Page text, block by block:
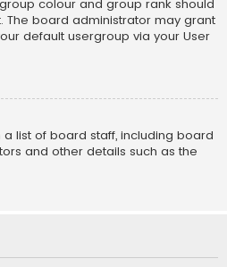
colour and group rank should
The board administrator may grant
default usergroup via your User
list of board staff, including board
and other details such as the